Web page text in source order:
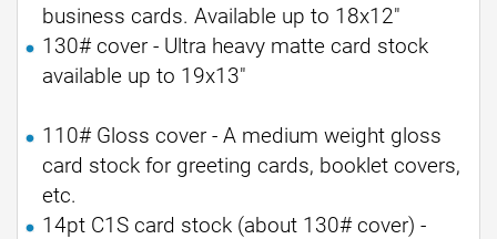
business cards. Available up to 18x12"
130# cover - Ultra heavy matte card stock
available up to 19x13"
110# Gloss cover - A medium weight gloss
card stock for greeting cards, booklet covers,
etc.
14pt C1S card stock (about 130# cover) -